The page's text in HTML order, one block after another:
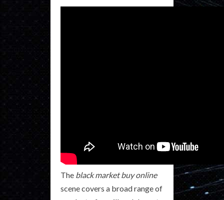
The black market buy online
scene covers a broad range of